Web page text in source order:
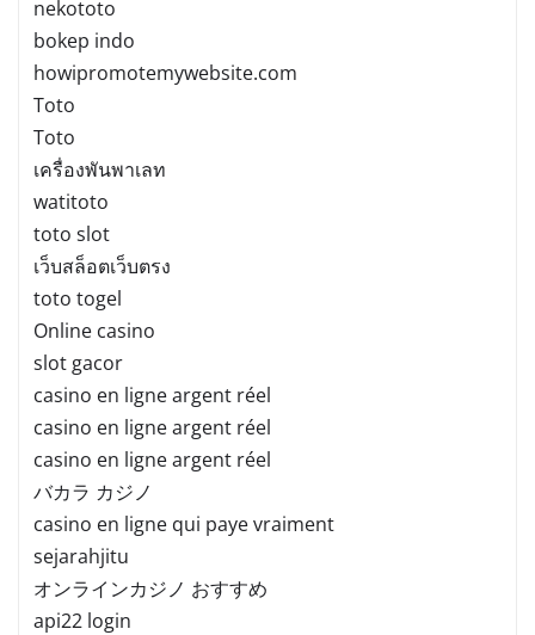
nekototo
bokep indo
howipromotemywebsite.com
Toto
Toto
เครื่องพันพาเลท
watitoto
toto slot
เว็บสล็อตเว็บตรง
toto togel
Online casino
slot gacor
casino en ligne argent réel
casino en ligne argent réel
casino en ligne argent réel
バカラ カジノ
casino en ligne qui paye vraiment
sejarahjitu
オンラインカジノ おすすめ
api22 login